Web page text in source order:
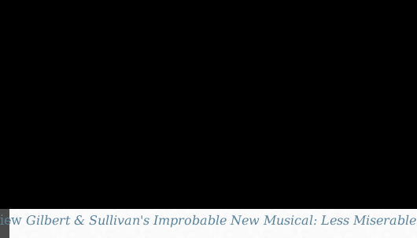
Gilbert & Sullivan's Improbable New Musical: Less Miserable